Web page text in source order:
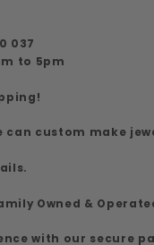
037
to 5pm
can custom make
Owned &
with our secure